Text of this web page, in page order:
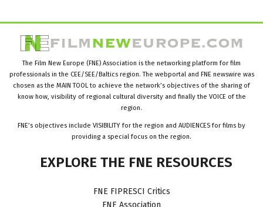
The Film New Europe (FNE) Association is the networking platform for film
professionals in the CEE/SEE/Baltics region. The webportal and FNE newswire was
chosen as the MAIN TOOL to achieve the network’s objectives of the sharing of
know how, visibility of regional cultural diversity and finally the VOICE of the
region.
FNE’s objectives include VISIBILITY for the region and AUDIENCES for films by
providing a special focus on the region.
EXPLORE THE FNE RESOURCES
FNE FIPRESCI Critics